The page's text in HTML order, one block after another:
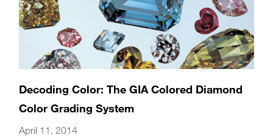
Decoding Color: The GIA Colored Diamond
Color Grading System
April 11, 2014